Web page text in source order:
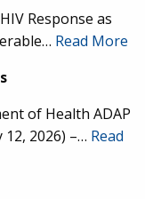
Response as
Read More
of Health ADAP
12, 2026) –… Read